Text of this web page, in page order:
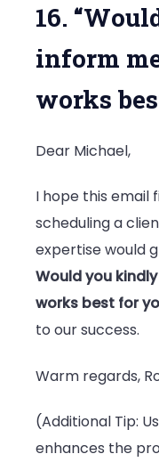
16.
inform
works
Dear Michael,
I hope this email
scheduling a
expertise would
Would you
works best for
to our success.
Warm regards,
(Additional Tip:
enhances the